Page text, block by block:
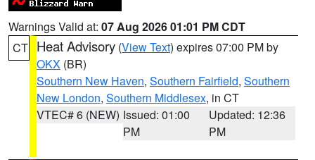
Warnings Valid at: 07 Aug 2026 01:01 PM CDT
CT Heat Advisory (View Text) expires 07:00 PM by
OKX (BR)
Southern New Haven, Southern Fairfield, Southern
New London, Southern Middlesex, in CT
VTEC# 6 (NEW) Issued: 01:00
PM
Updated: 12:36
PM